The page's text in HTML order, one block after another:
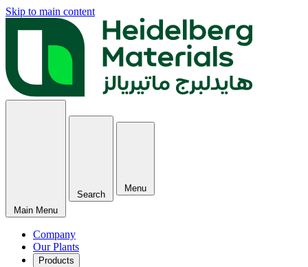
Skip to main content
Main Menu
Search
Menu
Company
Our Plants
Products